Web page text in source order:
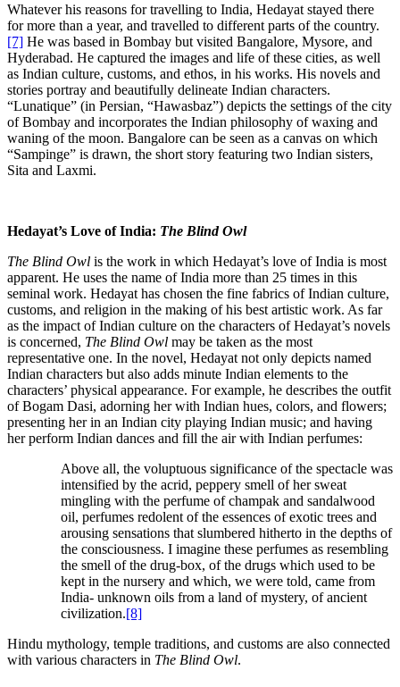
Whatever his reasons for travelling to India, Hedayat stayed there
for more than a year, and travelled to different parts of the country.
[7] He was based in Bombay but visited Bangalore, Mysore, and
Hyderabad. He captured the images and life of these cities, as well
as Indian culture, customs, and ethos, in his works. His novels and
stories portray and beautifully delineate Indian characters.
“Lunatique” (in Persian, “Hawasbaz”) depicts the settings of the city
of Bombay and incorporates the Indian philosophy of waxing and
waning of the moon. Bangalore can be seen as a canvas on which
“Sampinge” is drawn, the short story featuring two Indian sisters,
Sita and Laxmi.
Hedayat’s Love of India: The Blind Owl
The Blind Owl is the work in which Hedayat’s love of India is most
apparent. He uses the name of India more than 25 times in this
seminal work. Hedayat has chosen the fine fabrics of Indian culture,
customs, and religion in the making of his best artistic work. As far
as the impact of Indian culture on the characters of Hedayat’s novels
is concerned, The Blind Owl may be taken as the most
representative one. In the novel, Hedayat not only depicts named
Indian characters but also adds minute Indian elements to the
characters’ physical appearance. For example, he describes the outfit
of Bogam Dasi, adorning her with Indian hues, colors, and flowers;
presenting her in an Indian city playing Indian music; and having
her perform Indian dances and fill the air with Indian perfumes:
Above all, the voluptuous significance of the spectacle was
intensified by the acrid, peppery smell of her sweat
mingling with the perfume of champak and sandalwood
oil, perfumes redolent of the essences of exotic trees and
arousing sensations that slumbered hitherto in the depths of
the consciousness. I imagine these perfumes as resembling
the smell of the drug-box, of the drugs which used to be
kept in the nursery and which, we were told, came from
India- unknown oils from a land of mystery, of ancient
civilization.[8]
Hindu mythology, temple traditions, and customs are also connected
with various characters in The Blind Owl.